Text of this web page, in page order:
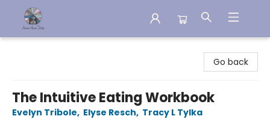
Go back
The Intuitive Eating Workbook
Evelyn Tribole, Elyse Resch, Tracy L Tylka